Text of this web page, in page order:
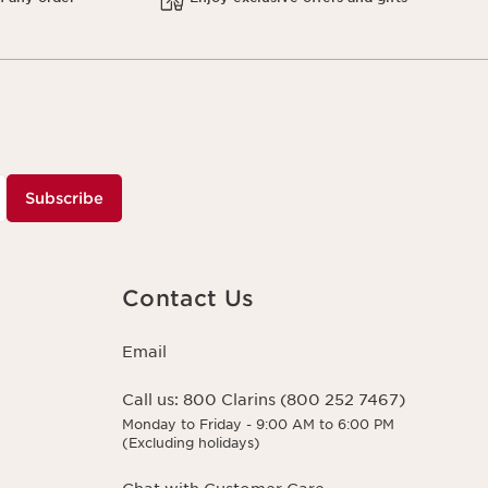
Subscribe
Contact Us
Email
Call us: 800 Clarins (800 252 7467)
Monday to Friday - 9:00 AM to 6:00 PM
(Excluding holidays)